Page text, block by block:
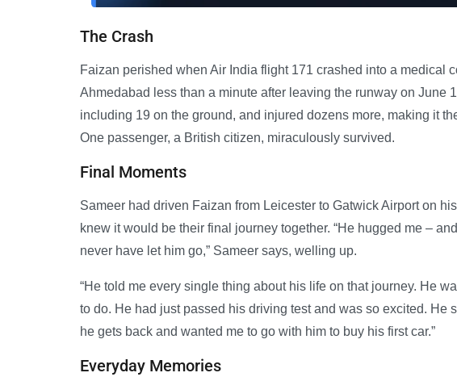
The Crash
Faizan perished when Air India flight 171 crashed into a medical
Ahmedabad less than a minute after leaving the runway on June
including 19 on the ground, and injured dozens more, making it
One passenger, a British citizen, miraculously survived.
Final Moments
Sameer had driven Faizan from Leicester to Gatwick Airport on
knew it would be their final journey together. “He hugged me –
never have let him go,” Sameer says, welling up.
“He told me every single thing about his life on that journey. He
to do. He had just passed his driving test and was so excited.
he gets back and wanted me to go with him to buy his first car.”
Everyday Memories